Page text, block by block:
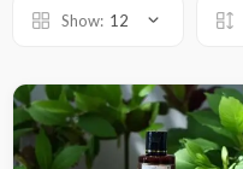
Show: 12